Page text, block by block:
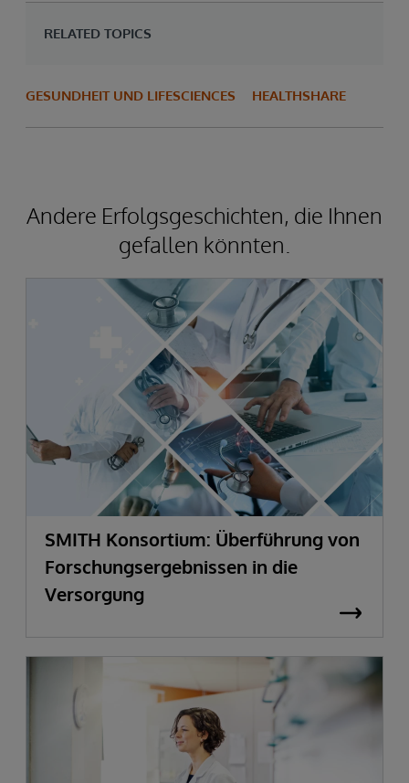
RELATED TOPICS
GESUNDHEIT UND LIFESCIENCES HEALTHSHARE
Andere Erfolgsgeschichten, die Ihnen
gefallen könnten.
SMITH Konsortium: Überführung von
Forschungsergebnissen in die
Versorgung